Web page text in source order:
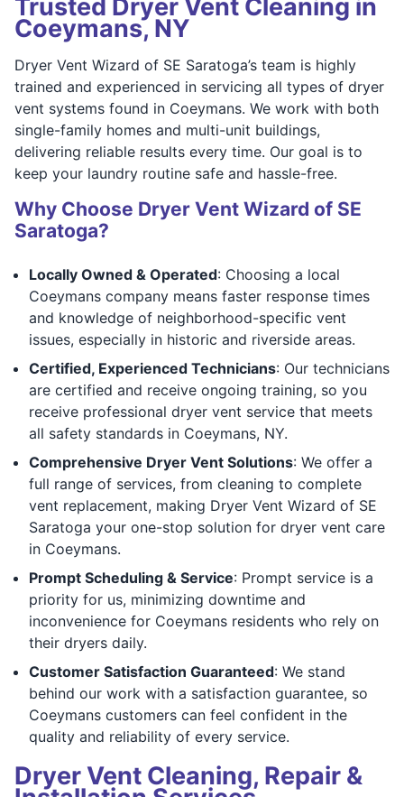
Trusted Dryer Vent Cleaning in
Coeymans, NY
Dryer Vent Wizard of SE Saratoga’s team is highly
trained and experienced in servicing all types of dryer
vent systems found in Coeymans. We work with both
single-family homes and multi-unit buildings,
delivering reliable results every time. Our goal is to
keep your laundry routine safe and hassle-free.
Why Choose Dryer Vent Wizard of SE
Saratoga?
Locally Owned & Operated: Choosing a local
Coeymans company means faster response times
and knowledge of neighborhood-specific vent
issues, especially in historic and riverside areas.
Certified, Experienced Technicians: Our technicians
are certified and receive ongoing training, so you
receive professional dryer vent service that meets
all safety standards in Coeymans, NY.
Comprehensive Dryer Vent Solutions: We offer a
full range of services, from cleaning to complete
vent replacement, making Dryer Vent Wizard of SE
Saratoga your one-stop solution for dryer vent care
in Coeymans.
Prompt Scheduling & Service: Prompt service is a
priority for us, minimizing downtime and
inconvenience for Coeymans residents who rely on
their dryers daily.
Customer Satisfaction Guaranteed: We stand
behind our work with a satisfaction guarantee, so
Coeymans customers can feel confident in the
quality and reliability of every service.
Dryer Vent Cleaning, Repair &